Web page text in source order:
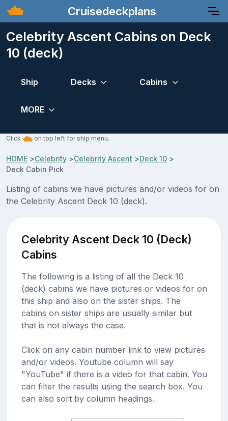
Cruisedeckplans
Celebrity Ascent Cabins on Deck
10 (deck)
Ship Decks Cabins
MORE
Click on top left for ship menu.
HOME >Celebrity >Celebrity Ascent >Deck 10 >
Deck Cabin Pick
Listing of cabins we have pictures and/or videos for on
the Celebrity Ascent Deck 10 (deck).
Celebrity Ascent Deck 10 (Deck)
Cabins
The following is a listing of all the Deck 10
(deck) cabins we have pictures or videos for on
this ship and also on the sister ships. The
cabins on sister ships are usually similar but
that is not always the case.
Click on any cabin number link to view pictures
and/or videos. Youtube column will say
"YouTube" if there is a video for that cabin. You
can filter the results using the search box. You
can also sort by column headings.